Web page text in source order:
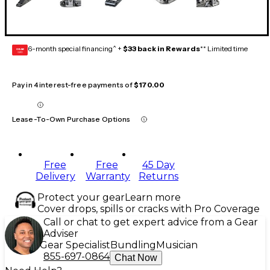
GEAR
CARD 6-month special financing^ + $33 back in Rewards** Limited time
Pay in 4 interest-free payments of$170.00
Lease-To-Own Purchase Options
Free
Delivery
Free
Warranty
45 Day
Returns
Protect your gearLearn more
Cover drops, spills or cracks with Pro Coverage
Call or chat to get expert advice from a Gear
Adviser
Gear Specialist Bundling Musician
855-697-0864 Chat Now